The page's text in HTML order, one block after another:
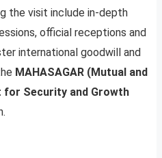
the visit include in-depth
official receptions and
international goodwill and
MAHASAGAR (Mutual and
for Security and Growth